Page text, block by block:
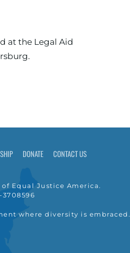
DONATE CONTACT US
of Equal Justice America.
where diversity is embraced.